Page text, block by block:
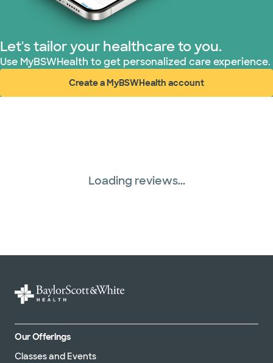
United HealthCare (33 plans)
WellMed (15 plans)
Let's tailor your healthcare to you.
Use MyBSWHealth to get personalized care experience.
Create a MyBSWHealth account
(opens in new window)
Loading reviews...
Our Offerings
Classes and Events